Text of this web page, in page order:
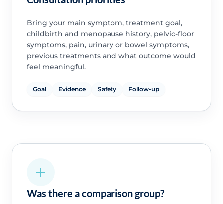
Bring your main symptom, treatment goal,
childbirth and menopause history, pelvic-floor
symptoms, pain, urinary or bowel symptoms,
previous treatments and what outcome would
feel meaningful.
Goal Evidence Safety Follow-up
Was there a comparison group?